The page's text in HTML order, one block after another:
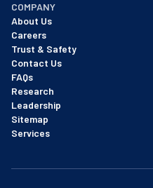
COMPANY
About Us
Careers
Trust & Safety
Contact Us
FAQs
Research
Leadership
Sitemap
Services